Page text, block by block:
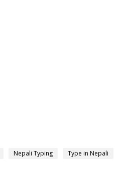
Nepali Typing Type in Nepali